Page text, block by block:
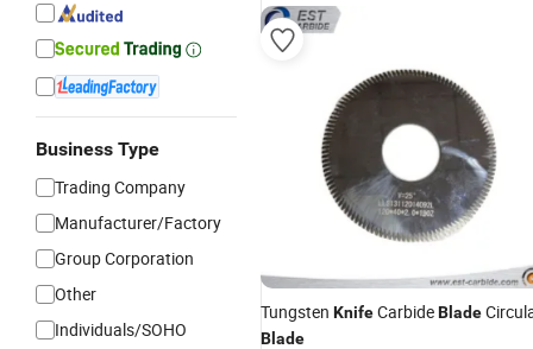
Business Type
Trading Company
Manufacturer/Factory
Group Corporation
Other
Individuals/SOHO
Tungsten KnifeCarbideBlade
Blade